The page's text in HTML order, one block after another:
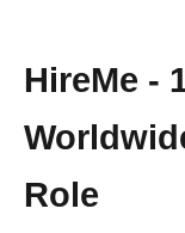
HireMe -
Role